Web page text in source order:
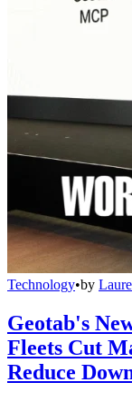
Technology•by
Geotab's
Fleets Cut
Reduce